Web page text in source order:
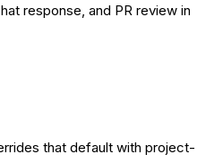
response, and PR review in
that default with project-